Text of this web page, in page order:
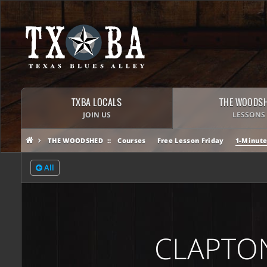
TXBA LOCALS
JOIN US
THE
LESSONS
THE WOODSHED Courses Free Lesson Friday 1-
All